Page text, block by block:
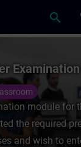
search
module for
the required
and wish to